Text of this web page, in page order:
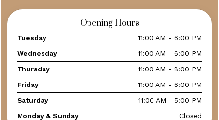
Opening Hours
Tuesday
11:00 AM - 6:00 PM
Wednesday
11:00 AM - 6:00 PM
Thursday
11:00 AM - 8:00 PM
Friday
11:00 AM - 6:00 PM
Saturday
11:00 AM - 5:00 PM
Monday & Sunday
Closed